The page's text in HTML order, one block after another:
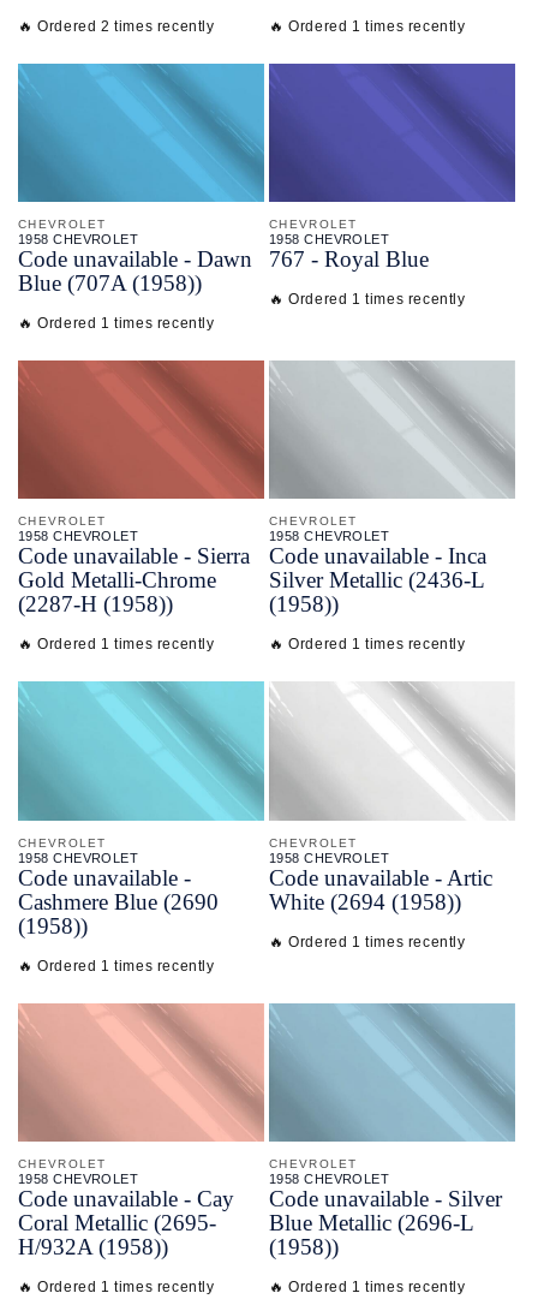
🔥 Ordered 2 times recently 🔥 Ordered 1 times recently
CHEVROLET
1958 CHEVROLET
Code unavailable - Dawn
Blue (707A (1958))
🔥 Ordered 1 times recently
CHEVROLET
1958 CHEVROLET
767 - Royal Blue
🔥 Ordered 1 times recently
CHEVROLET
1958 CHEVROLET
Code unavailable - Sierra
Gold Metalli-Chrome
(2287-H (1958))
🔥 Ordered 1 times recently
CHEVROLET
1958 CHEVROLET
Code unavailable - Inca
Silver Metallic (2436-L
(1958))
🔥 Ordered 1 times recently
CHEVROLET
1958 CHEVROLET
Code unavailable -
Cashmere Blue (2690
(1958))
🔥 Ordered 1 times recently
CHEVROLET
1958 CHEVROLET
Code unavailable - Artic
White (2694 (1958))
🔥 Ordered 1 times recently
CHEVROLET
1958 CHEVROLET
Code unavailable - Cay
Coral Metallic (2695-
H/932A (1958))
🔥 Ordered 1 times recently
CHEVROLET
1958 CHEVROLET
Code unavailable - Silver
Blue Metallic (2696-L
(1958))
🔥 Ordered 1 times recently